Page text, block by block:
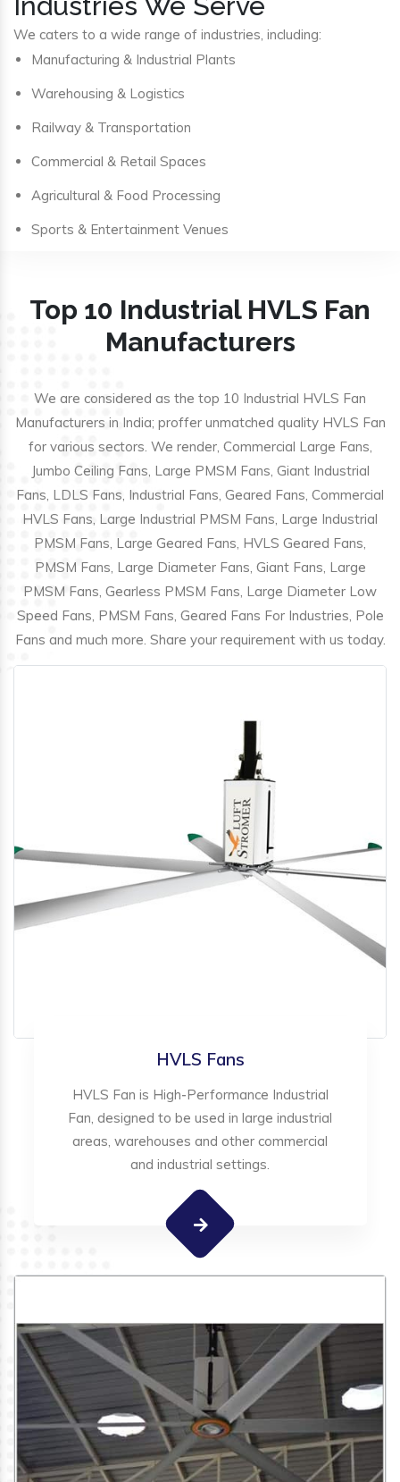
We caters to a wide range of industries, including:
Manufacturing & Industrial Plants
Warehousing & Logistics
Railway & Transportation
Commercial & Retail Spaces
Agricultural & Food Processing
Sports & Entertainment Venues
Top 10 Industrial HVLS Fan
Manufacturers
We are considered as the top 10 Industrial HVLS Fan
Manufacturers in India; proffer unmatched quality HVLS Fan
for various sectors. We render, Commercial Large Fans,
Jumbo Ceiling Fans, Large PMSM Fans, Giant Industrial
Fans, LDLS Fans, Industrial Fans, Geared Fans, Commercial
HVLS Fans, Large Industrial PMSM Fans, Large Industrial
PMSM Fans, Large Geared Fans, HVLS Geared Fans,
PMSM Fans, Large Diameter Fans, Giant Fans, Large
PMSM Fans, Gearless PMSM Fans, Large Diameter Low
Speed Fans, PMSM Fans, Geared Fans For Industries, Pole
Fans and much more. Share your requirement with us today.
HVLS Fans
HVLS Fan is High-Performance Industrial
Fan, designed to be used in large industrial
areas, warehouses and other commercial
and industrial settings.